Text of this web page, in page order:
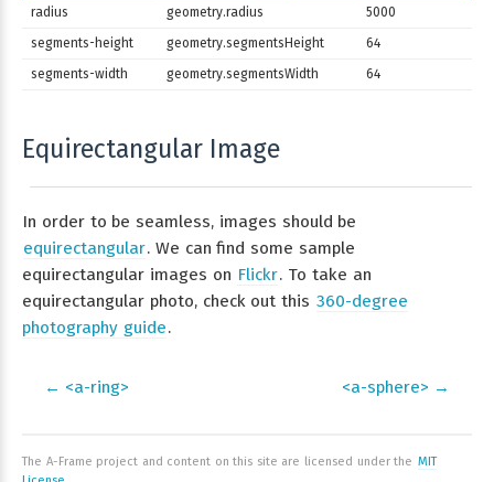
radius geometry.radius
5000
segments-height
geometry.segmentsHeight
64
segments-width
geometry.segmentsWidth 64
Equirectangular Image
In order to be seamless, images should be
equirectangular. We can find some sample
equirectangular images on Flickr. To take an
equirectangular photo, check out this 360-degree
photography guide.
← <a-ring> <a-sphere> →
The A-Frame project and content on this site are licensed under the MIT